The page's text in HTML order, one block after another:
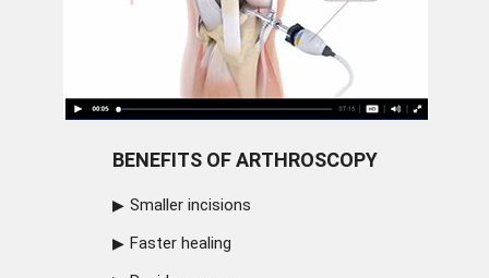
BENEFITS OF ARTHROSCOPY
Smaller incisions
Faster healing